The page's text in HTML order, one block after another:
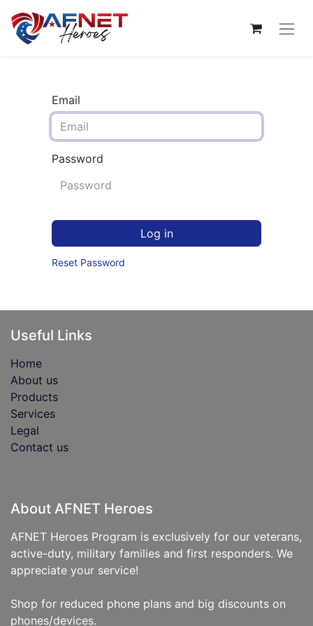
Email
Password
Log in
Reset Password
Useful Links
Home
About us
Products
Services
Legal
Contact us
About AFNET Heroes
AFNET Heroes Program is exclusively for our veterans,
active-duty, military families and first responders. We
appreciate your service!
Shop for reduced phone plans and big discounts on
phones/devices.